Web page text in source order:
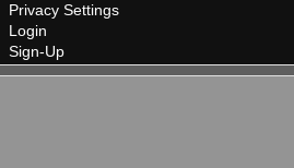
Privacy Settings
Login
Sign-Up